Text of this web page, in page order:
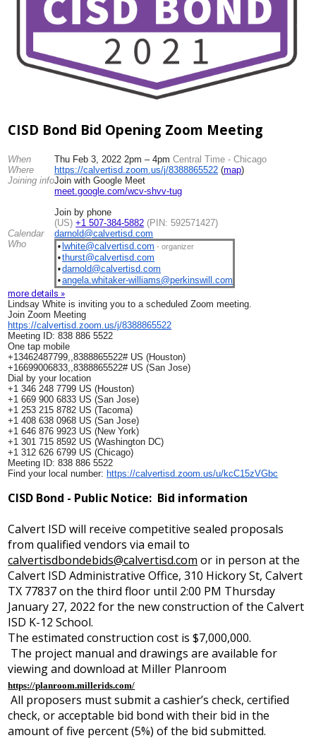
CISD Bond Bid Opening Zoom Meeting
When Thu Feb 3, 2022 2pm – 4pmCentral Time - Chicago
Where
https://calvertisd.zoom.us/j/8388865522 (map)
Joining infoJoin with Google Meet
meet.google.com/wcv-shvv-tug
Join by phone
(US)+1 507-384-5882 (PIN: 592571427)
Calendar
darnold@calvertisd.com
Who
•lwhite@calvertisd.com - organizer
•thurst@calvertisd.com
•darnold@calvertisd.com
•angela.whitaker-williams@perkinswill.com
more details »
Lindsay White is inviting you to a scheduled Zoom meeting.
Join Zoom Meeting
https://calvertisd.zoom.us/j/8388865522
Meeting ID: 838 886 5522
One tap mobile
+13462487799,,8388865522# US (Houston)
+16699006833,,8388865522# US (San Jose)
Dial by your location
+1 346 248 7799 US (Houston)
+1 669 900 6833 US (San Jose)
+1 253 215 8782 US (Tacoma)
+1 408 638 0968 US (San Jose)
+1 646 876 9923 US (New York)
+1 301 715 8592 US (Washington DC)
+1 312 626 6799 US (Chicago)
Meeting ID: 838 886 5522
Find your local number: https://calvertisd.zoom.us/u/kcC15zVGbc
CISD Bond - Public Notice: Bid information
Calvert ISD will receive competitive sealed proposals
from qualified vendors via email to
calvertisdbondebids@calvertisd.com or in person at the
Calvert ISD Administrative Office, 310 Hickory St, Calvert
TX 77837 on the third floor until 2:00 PM Thursday
January 27, 2022 for the new construction of the Calvert
ISD K-12 School.
The estimated construction cost is $7,000,000.
The project manual and drawings are available for
viewing and download at Miller Planroom
https://planroom.millerids.com/
All proposers must submit a cashier’s check, certified
check, or acceptable bid bond with their bid in the
amount of five percent (5%) of the bid submitted.